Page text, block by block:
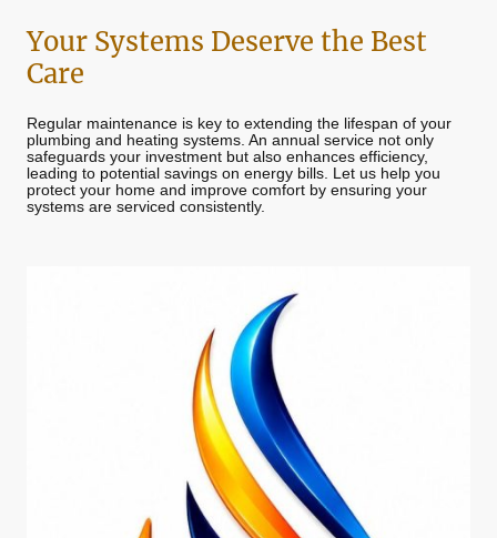
Your Systems Deserve the Best
Care
Regular maintenance is key to extending the lifespan of your
plumbing and heating systems. An annual service not only
safeguards your investment but also enhances efficiency,
leading to potential savings on energy bills. Let us help you
protect your home and improve comfort by ensuring your
systems are serviced consistently.